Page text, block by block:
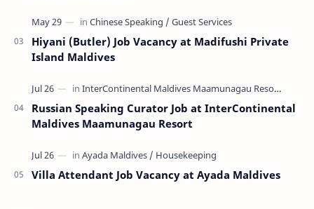
Hiyani (Butler) Job Vacancy at Madifushi Private
Island Maldives
Russian Speaking Curator Job at InterContinental
Maldives Maamunagau Resort
Villa Attendant Job Vacancy at Ayada Maldives